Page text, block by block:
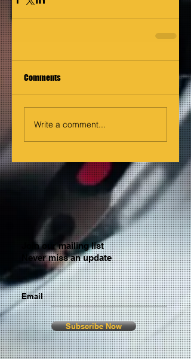
Comments
Write a comment...
Join our mailing list
Never miss an update
Email
Subscribe Now